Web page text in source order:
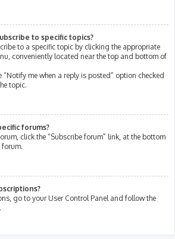
to specific topics?
to a specific topic by clicking the appropriate
conveniently located near the top and bottom of
me when a reply is posted” option checked
topic.
forums?
click the “Subscribe forum” link, at the bottom
go to your User Control Panel and follow the